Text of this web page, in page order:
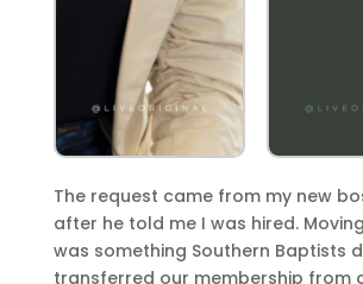
The request came from my new
after he told me I was hired.
was something Southern Baptists
transferred our membership from